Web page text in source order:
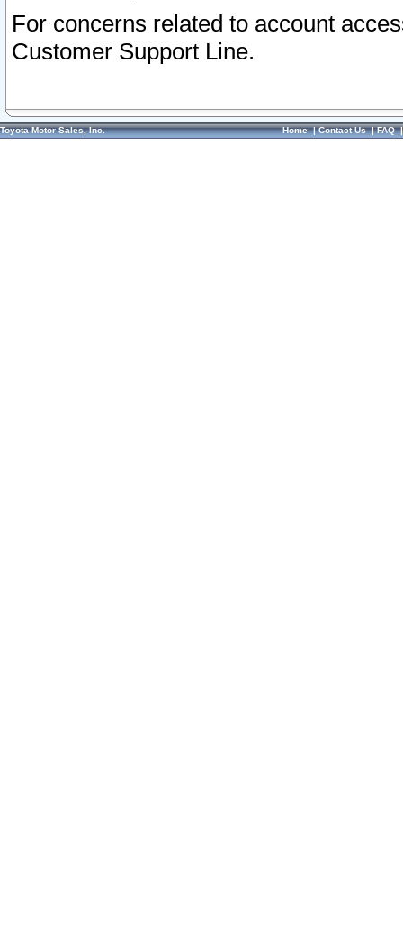
For concerns related to account
Customer Support Line.
Toyota Motor Sales, Inc. Home|Contact Us|FAQ